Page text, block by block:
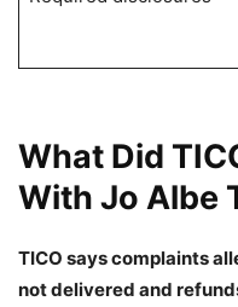
What Did
With Jo Albe
TICO says complaints
not delivered and